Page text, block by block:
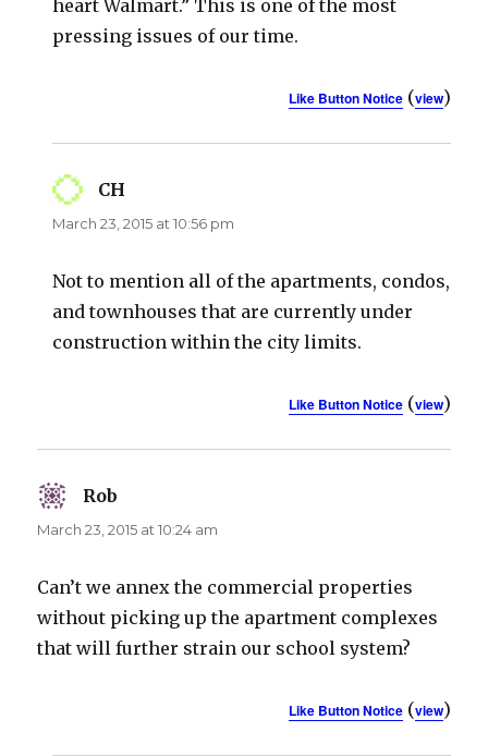
heart Walmart.” This is one of the most
pressing issues of our time.
Like Button Notice(view)
CH
March 23, 2015 at 10:56 pm
Not to mention all of the apartments, condos,
and townhouses that are currently under
construction within the city limits.
Like Button Notice(view)
Rob
March 23, 2015 at 10:24 am
Can’t we annex the commercial properties
without picking up the apartment complexes
that will further strain our school system?
Like Button Notice(view)